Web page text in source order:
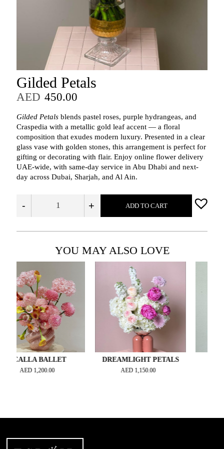
Gilded Petals
AED 450.00
Gilded Petalsblends pastel roses, purple hydrangeas, and
Craspedia with a metallic gold leaf accent — a floral
composition that exudes modern luxury. Presented in a clear
glass vase with golden stones, this arrangement is perfect for
gifting or decorating with flair. Enjoy online flower delivery
UAE-wide, with same-day service in Abu Dhabi and next-
day across Dubai, Sharjah, and Al Ain.
- + ADD TO CART
YOU MAY ALSO LOVE
BALLET
1,200.00
DREAMLIGHT PETALS
1,150.00